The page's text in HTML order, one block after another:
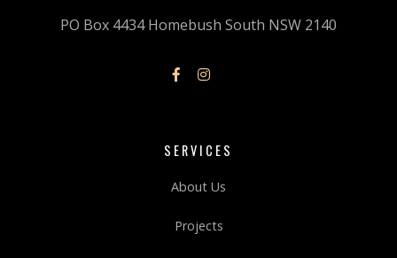
PO Box 4434 Homebush South NSW 2140
SERVICES
About Us
Projects